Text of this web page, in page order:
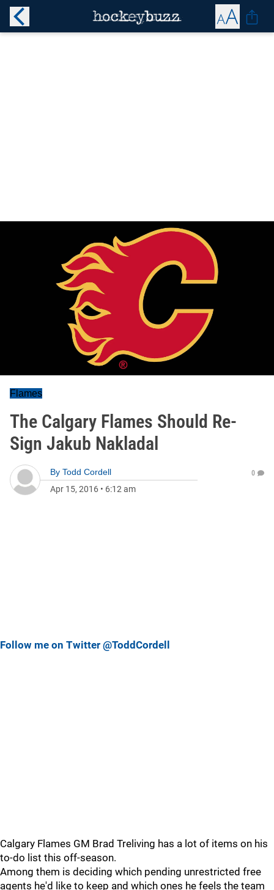
Flames
The Calgary Flames Should Re-
Sign Jakub Nakladal
By Todd Cordell
Apr 15, 2016 • 6:12 am
0
Follow me on Twitter @ToddCordell
Calgary Flames GM Brad Treliving has a lot of items on his
to-do list this off-season.
Among them is deciding which pending unrestricted free
agents he'd like to keep and which ones he feels the team